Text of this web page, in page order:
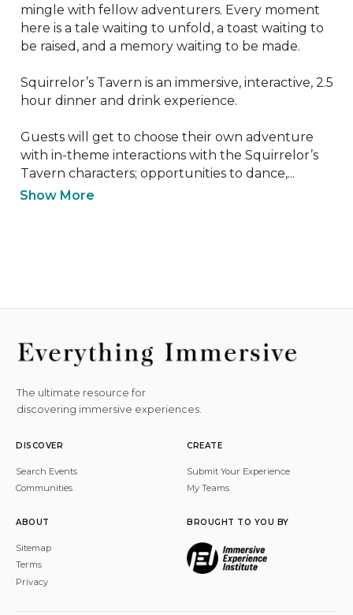
mingle with fellow adventurers. Every moment
here is a tale waiting to unfold, a toast waiting to
be raised, and a memory waiting to be made.
Squirrelor’s Tavern is an immersive, interactive, 2.5
hour dinner and drink experience.
Guests will get to choose their own adventure
with in-theme interactions with the Squirrelor’s
Tavern characters; opportunities to dance,...
Show More
The ultimate resource for
discovering immersive experiences.
DISCOVER
Search Events
Communities
CREATE
Submit Your Experience
My Teams
ABOUT
Sitemap
Terms
Privacy
BROUGHT TO YOU BY